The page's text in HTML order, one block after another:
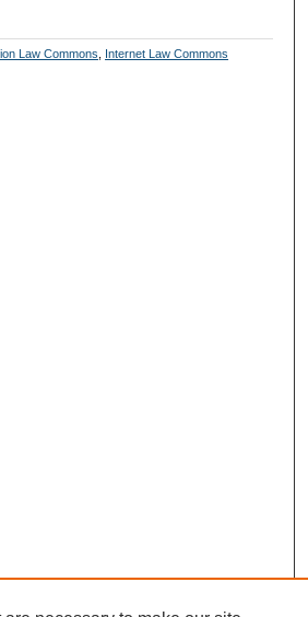
Law Commons Internet Law Commons